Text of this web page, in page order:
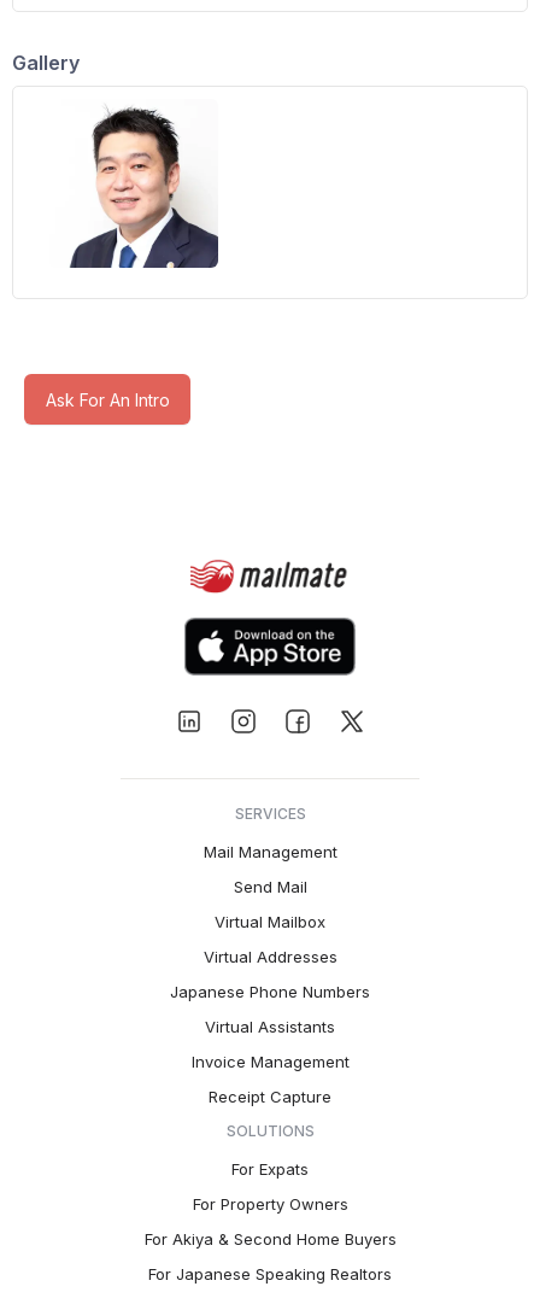
Gallery
Ask For An Intro
SERVICES
Mail Management
Send Mail
Virtual Mailbox
Virtual Addresses
Japanese Phone Numbers
Virtual Assistants
Invoice Management
Receipt Capture
SOLUTIONS
For Expats
For Property Owners
For Akiya & Second Home Buyers
For Japanese Speaking Realtors